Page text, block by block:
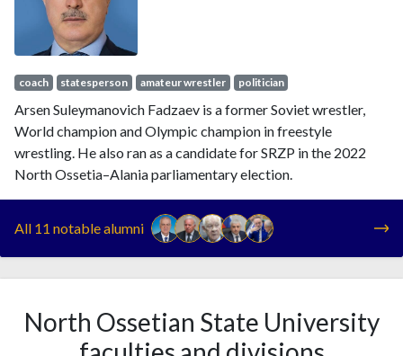
coach statesperson amateur wrestler politician
Arsen Suleymanovich Fadzaev is a former Soviet wrestler,
World champion and Olympic champion in freestyle
wrestling. He also ran as a candidate for SRZP in the 2022
North Ossetia–Alania parliamentary election.
All 11 notable alumni
North Ossetian State University